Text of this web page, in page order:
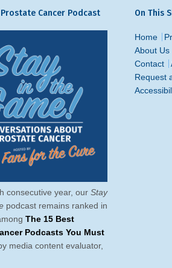
Cancer Podcast
consecutive year, our Stay
podcast remains ranked in
The 15 Best
Podcasts You Must
media content evaluator,
On This
Home
About Us
Contact
Request